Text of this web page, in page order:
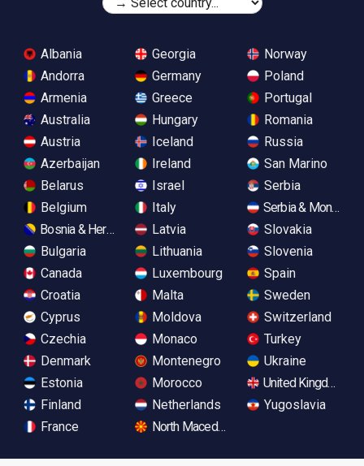
Albania
Andorra
Armenia
Australia
Austria
Azerbaijan
Belarus
Belgium
Bosnia & Herzegovina
Bulgaria
Canada
Croatia
Cyprus
Czechia
Denmark
Estonia
Finland
France
Georgia
Germany
Greece
Hungary
Iceland
Ireland
Israel
Italy
Latvia
Lithuania
Luxembourg
Malta
Moldova
Monaco
Montenegro
Morocco
Netherlands
North Macedonia
Norway
Poland
Portugal
Romania
Russia
San Marino
Serbia
Serbia &
Slovakia
Slovenia
Spain
Sweden
Switzerland
Turkey
Ukraine
United Kingdom
Yugoslavia